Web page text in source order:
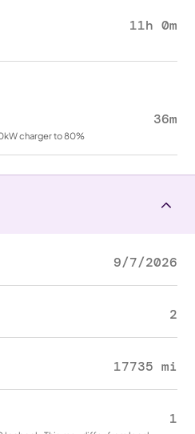
11h 0m
36m
charger to 80%
9/7/2026
2
17735 mi
1